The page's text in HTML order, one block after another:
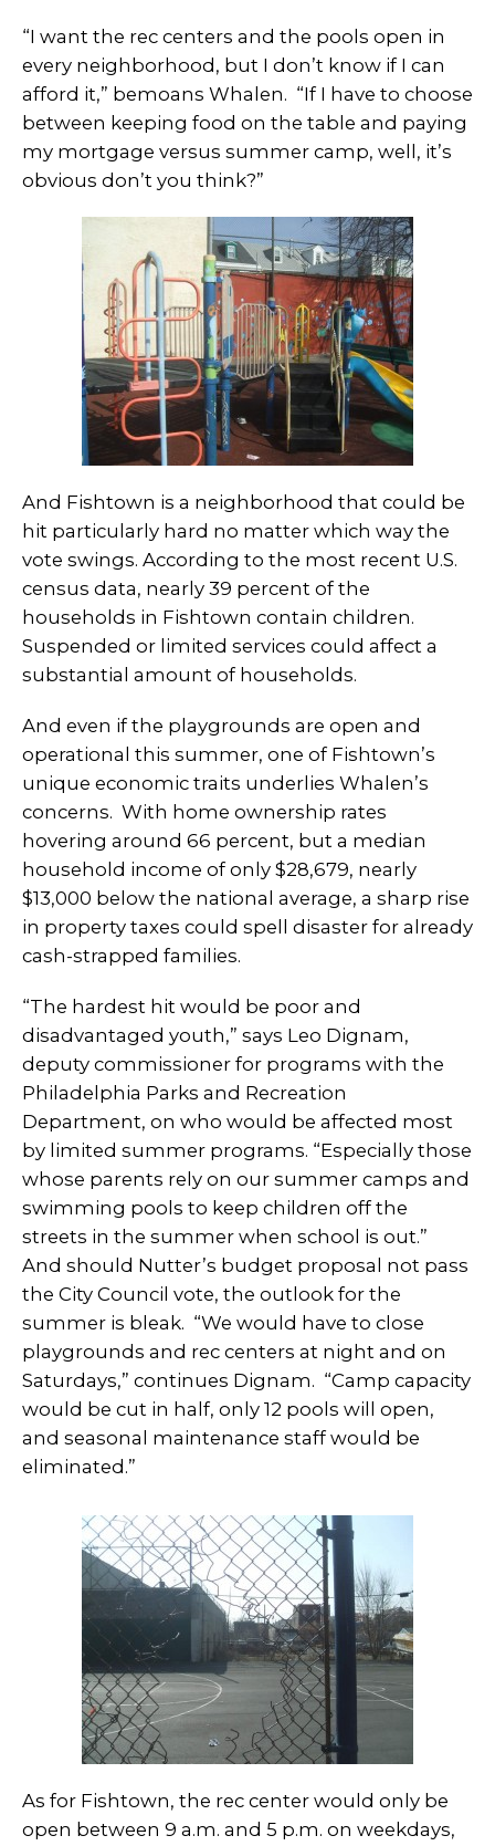
“I want the rec centers and the pools open in
every neighborhood, but I don’t know if I can
afford it,” bemoans Whalen. “If I have to choose
between keeping food on the table and paying
my mortgage versus summer camp, well, it’s
obvious don’t you think?”
And Fishtown is a neighborhood that could be
hit particularly hard no matter which way the
vote swings. According to the most recent U.S.
census data, nearly 39 percent of the
households in Fishtown contain children.
Suspended or limited services could affect a
substantial amount of households.
And even if the playgrounds are open and
operational this summer, one of Fishtown’s
unique economic traits underlies Whalen’s
concerns. With home ownership rates
hovering around 66 percent, but a median
household income of only $28,679, nearly
$13,000 below the national average, a sharp rise
in property taxes could spell disaster for already
cash-strapped families.
“The hardest hit would be poor and
disadvantaged youth,” says Leo Dignam,
deputy commissioner for programs with the
Philadelphia Parks and Recreation
Department, on who would be affected most
by limited summer programs. “Especially those
whose parents rely on our summer camps and
swimming pools to keep children off the
streets in the summer when school is out.”
And should Nutter’s budget proposal not pass
the City Council vote, the outlook for the
summer is bleak. “We would have to close
playgrounds and rec centers at night and on
Saturdays,” continues Dignam. “Camp capacity
would be cut in half, only 12 pools will open,
and seasonal maintenance staff would be
eliminated.”
As for Fishtown, the rec center would only be
open between 9 a.m. and 5 p.m. on weekdays,